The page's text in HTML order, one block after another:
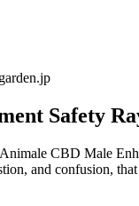
Safety
CBD Male
and confusion,